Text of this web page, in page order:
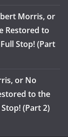
Morris, or
Restored to
Stop! (Part
or No
to the
(Part 2)